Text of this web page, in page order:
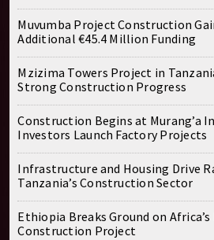
Muvumba Project Construction
Additional €45.4 Million Funding
Mzizima Towers Project in
Strong Construction Progress
Construction Begins at Murang’a
Investors Launch Factory Projects
Infrastructure and Housing Drive
Tanzania’s Construction Sector
Ethiopia Breaks Ground on
Construction Project